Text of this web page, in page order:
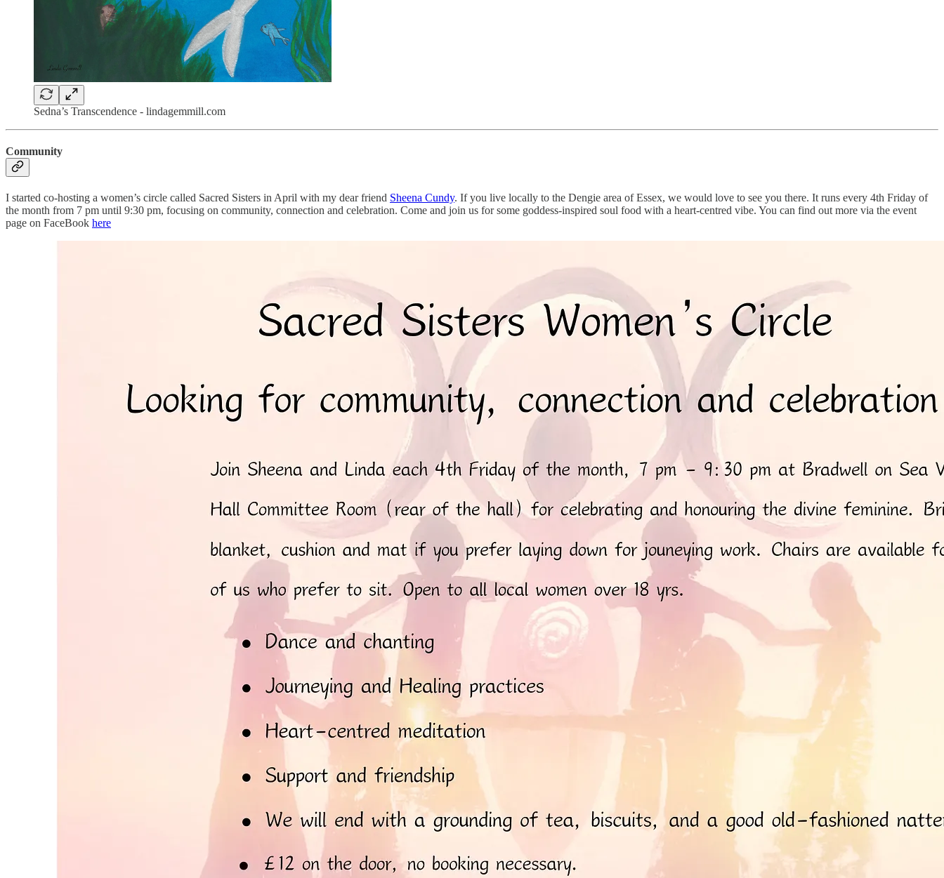
Sedna’s Transcendence - lindagemmill.com
Community
I started co-hosting a women’s circle called Sacred Sisters in April with my dear friend Sheena Cundy. If you live locally to the Dengie area of Essex, we would love to see you there. It runs every 4th Friday of
the month from 7 pm until 9:30 pm, focusing on community, connection and celebration. Come and join us for some goddess-inspired soul food with a heart-centred vibe. You can find out more via the event
page on FaceBook here